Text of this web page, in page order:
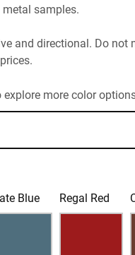
samples.
and directional. Do not
more color
Blue Regal Red